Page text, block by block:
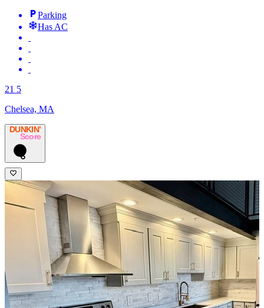
Parking
Has AC
21 5
Chelsea, MA
DUNKIN’
Score
6